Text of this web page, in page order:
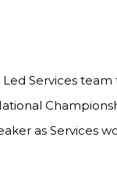
Led Services
as Services